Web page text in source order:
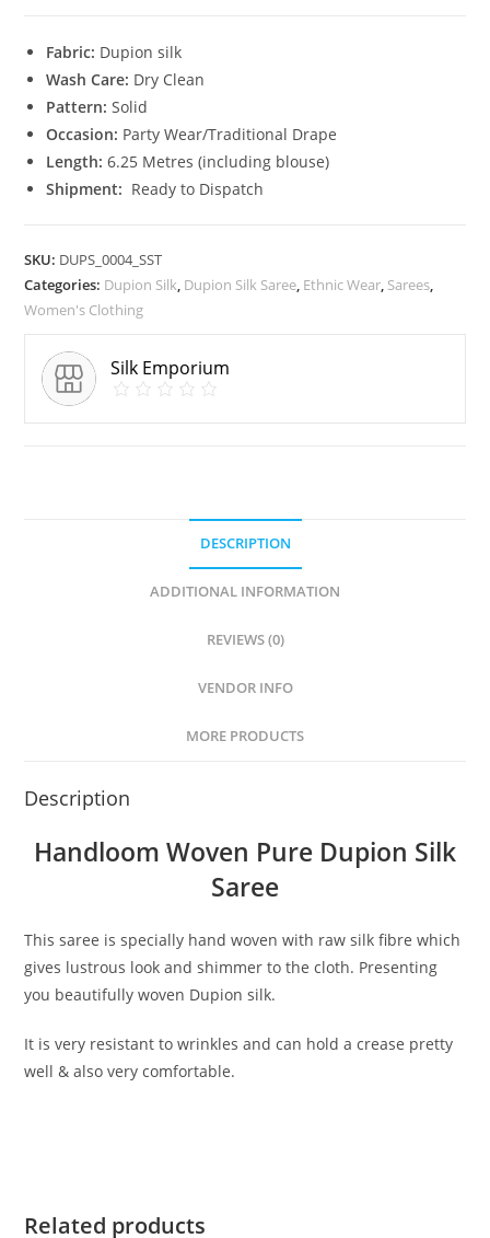
Fabric: Dupion silk
Wash Care: Dry Clean
Pattern: Solid
Occasion: Party Wear/Traditional Drape
Length: 6.25 Metres (including blouse)
Shipment: Ready to Dispatch
SKU: DUPS_0004_SST
Categories: Dupion Silk, Dupion Silk Saree, Ethnic Wear, Sarees,
Women's Clothing
Silk Emporium
DESCRIPTION
ADDITIONAL INFORMATION
REVIEWS (0)
VENDOR INFO
MORE PRODUCTS
Description
Handloom Woven Pure Dupion Silk
Saree
This saree is specially hand woven with raw silk fibre which
gives lustrous look and shimmer to the cloth. Presenting
you beautifully woven Dupion silk.
It is very resistant to wrinkles and can hold a crease pretty
well & also very comfortable.
Related products